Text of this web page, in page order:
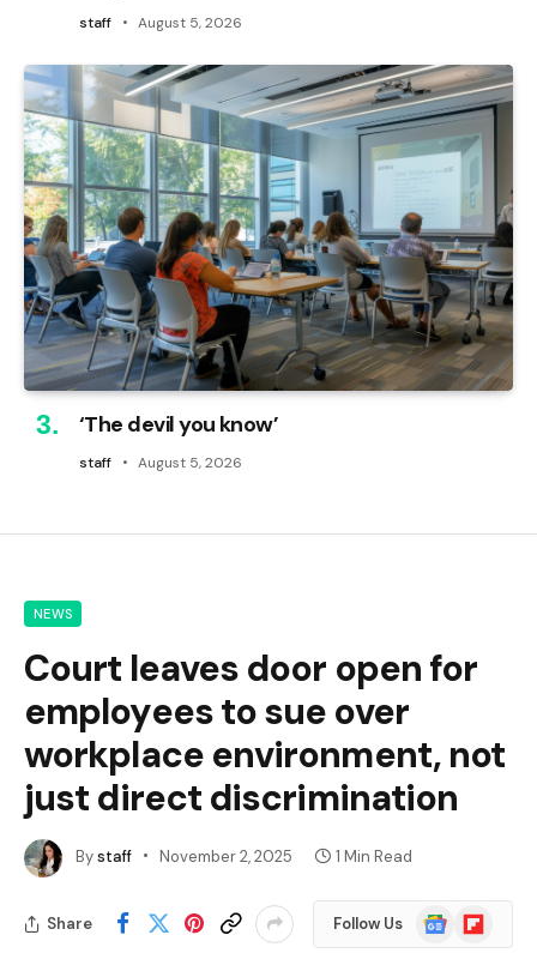
staff August 5, 2026
‘The devil you know’
staff August 5, 2026
NEWS
Court leaves door open for
employees to sue over
workplace environment, not
just direct discrimination
Bystaff November 2, 2025 1 Min Read
Share Follow Us
Google
News
Flipboard